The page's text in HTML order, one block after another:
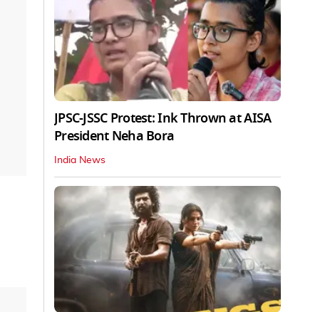
JPSC-JSSC Protest: Ink Thrown at AISA
President Neha Bora
India News